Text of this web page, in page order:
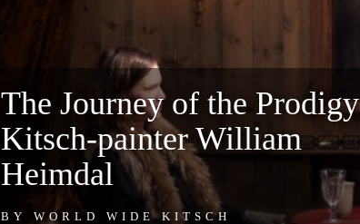
The Journey of the Prodigy
Kitsch-painter William
Heimdal
BY WORLD WIDE KITSCH